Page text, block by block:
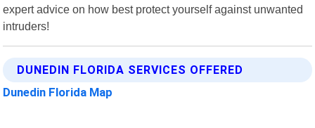
expert advice on how best protect yourself against unwanted
intruders!
DUNEDIN FLORIDA SERVICES OFFERED
Dunedin Florida Map